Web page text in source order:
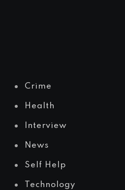
Crime
Health
Interview
News
Self Help
Technology